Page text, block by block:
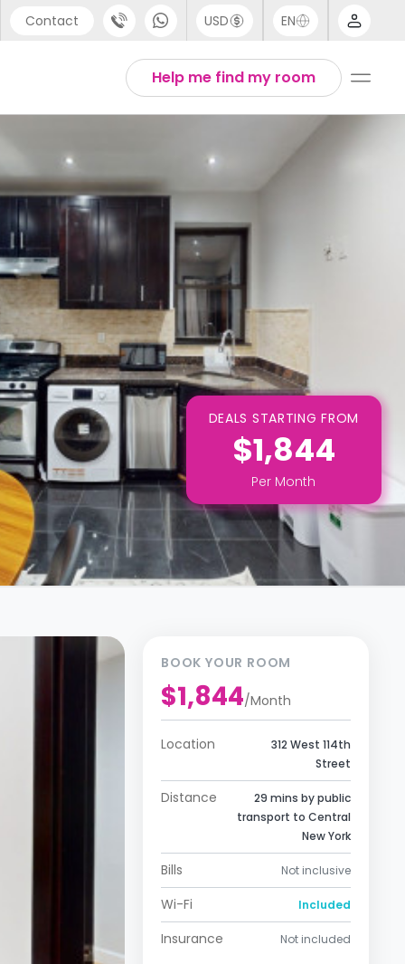
Contact
718 6172
USD EN
Help me find my room
DEALS STARTING FROM
$1,844
Per Month
BOOK YOUR ROOM
$1,844/Month
Location
312 West 114th
Street
Distance
29 mins by public
transport to Central
New York
Bills Not inclusive
Wi-Fi Included
Insurance Not included